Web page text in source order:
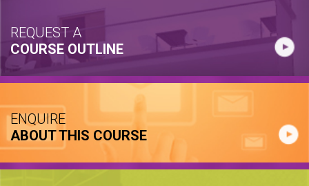
REQUEST A
COURSE OUTLINE
ENQUIRE
ABOUT THIS COURSE